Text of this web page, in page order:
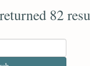
82